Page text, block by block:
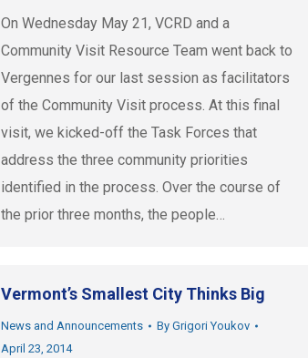
On Wednesday May 21, VCRD and a
Community Visit Resource Team went back to
Vergennes for our last session as facilitators
of the Community Visit process. At this final
visit, we kicked-off the Task Forces that
address the three community priorities
identified in the process. Over the course of
the prior three months, the people…
Vermont’s Smallest City Thinks Big
News and Announcements By Grigori Youkov
April 23, 2014